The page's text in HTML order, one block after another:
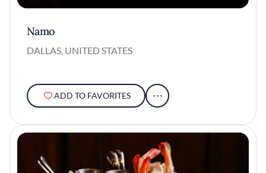
Namo
DALLAS, UNITED STATES
ADD TO FAVORITES